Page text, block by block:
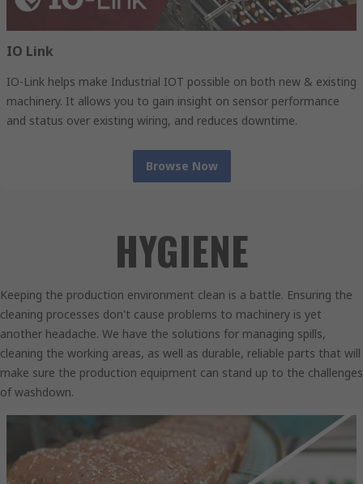
IO Link
IO-Link helps make Industrial IOT possible on both new & existing
machinery. It allows you to gain insight on sensor performance
and status over existing wiring, and reduces downtime.
Browse Now
HYGIENE
Keeping the production environment clean is a battle. Ensuring the
cleaning processes don't cause problems to machinery is yet
another headache. We have the solutions for managing spills,
cleaning the working areas, as well as durable, reliable parts that will
make sure the production equipment can stand up to the challenges
of washdown.